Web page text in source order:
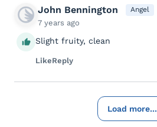
John Bennington Angel
7 years ago
Slight fruity, clean
LikeReply
Load more...